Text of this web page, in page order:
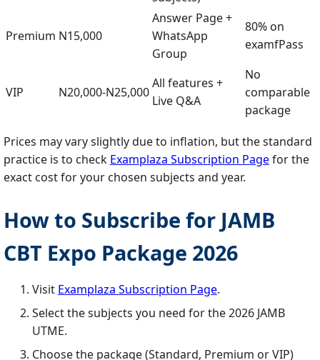
Premium N15,000
Answer Page +
WhatsApp
Group
80% on
examfPass
VIP N20,000‑N25,000
All features +
Live Q&A
No
comparable
package
Prices may vary slightly due to inflation, but the standard
practice is to check Examplaza Subscription Pagefor the
exact cost for your chosen subjects and year.
How to Subscribe for JAMB
CBT Expo Package 2026
Visit Examplaza Subscription Page.
Select the subjects you need for the 2026 JAMB
UTME.
Choose the package (Standard, Premium or VIP)